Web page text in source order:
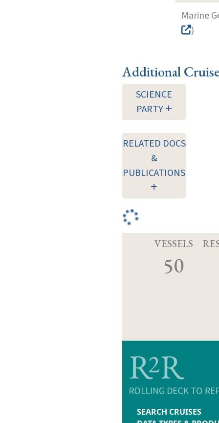
Marine
)
Additional
SCIENCE
PARTY
RELATED DOCS
&
PUBLICATIONS
VESSELS
50
SEARCH CRUISES